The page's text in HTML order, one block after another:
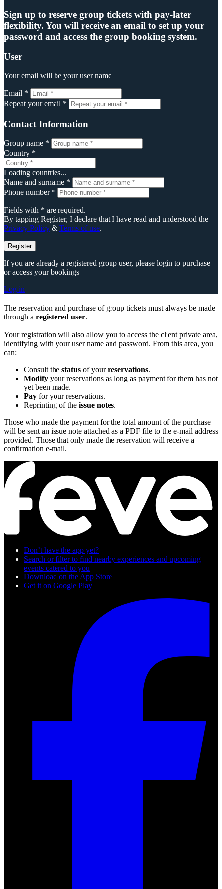
Sign up to reserve group tickets with pay-later
flexibility. You will receive an email to set up your
password and access the group booking system.
User
Your email will be your user name
Email *
Repeat your email *
Contact Information
Group name *
Country *
Loading countries...
Name and surname *
Phone number *
Fields with * are required.
By tapping Register, I declare that I have read and understood the
Privacy Policy & Terms of use.
Register
If you are already a registered group user, please login to purchase
or access your bookings
Log in
The reservation and purchase of group tickets must always be made
through a registered user.
Your registration will also allow you to access the client private area,
identifying with your user name and password. From this area, you
can:
Consult the status of yourreservations.
Modify your reservations as long as payment for them has not
yet been made.
Pay for your reservations.
Reprinting of the issue notes.
Those who made the payment for the total amount of the purchase
will be sent an issue note attached as a PDF file to the e-mail address
provided. Those that only made the reservation will receive a
confirmation e-mail.
Don’t have the app yet?
Search or filter to ﬁnd nearby experiences and upcoming
events catered to you
Download on the App Store
Get it on Google Play